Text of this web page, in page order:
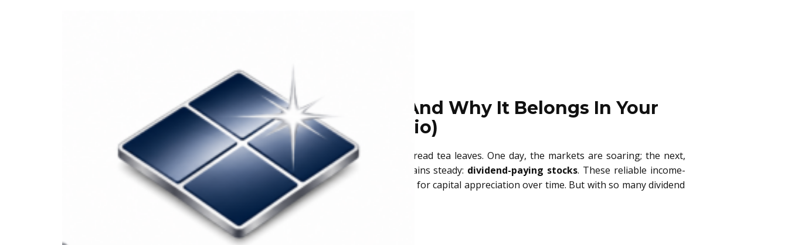
Our Top Dividend Stock Pick (And Why It Belongs In Your
Portfolio)
Let’s be honest—navigating the stock market can feel like trying to read tea leaves. One day, the markets are soaring; the next,
they’re in free fall. But for long-term investors, one thing often remains steady: dividend-paying stocks. These reliable income-
generators can offer stability, consistent cash flow, and even potential for capital appreciation over time. But with so many dividend
stocks out there, how do you know which one to add to your portfolio?
Well, we’ve done the homework for you.